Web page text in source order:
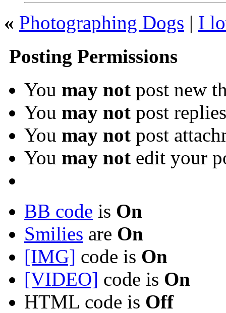
« Photographing Dogs | I
Posting Permissions
You may not post new
You may not post replies
You may not post
You may not edit your
BB code is On
Smilies are On
[IMG] code is On
[VIDEO] code is On
HTML code is Off